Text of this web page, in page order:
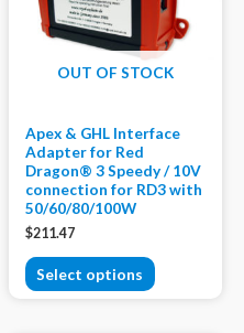
OUT OF STOCK
Apex & GHL Interface
Adapter for Red
Dragon® 3 Speedy / 10V
connection for RD3 with
50/60/80/100W
$211.47
Select options